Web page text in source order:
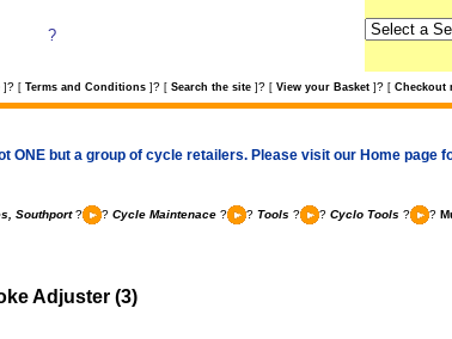
?
] ? [ Terms and Conditions ] ? [ Search the site ] ? [ View your Basket ] ? [ Checkout
ONE but a group of cycle retailers. Please visit our Home page
Southport? ? Cycle Maintenace ? ? Tools ? ? Cyclo Tools ? ?
Adjuster (3)